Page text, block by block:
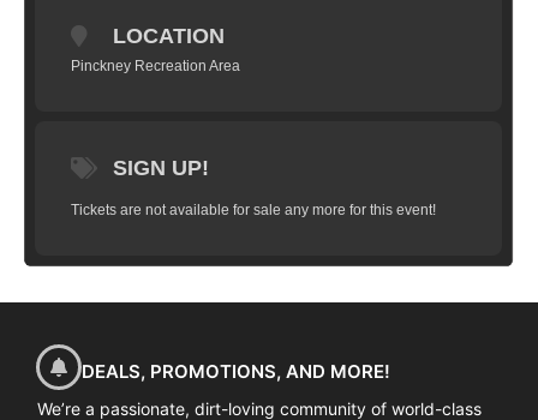
LOCATION
Pinckney Recreation Area
SIGN UP!
Tickets are not available for sale any more for this event!
DEALS, PROMOTIONS, AND MORE!
We’re a passionate, dirt-loving community of world-class